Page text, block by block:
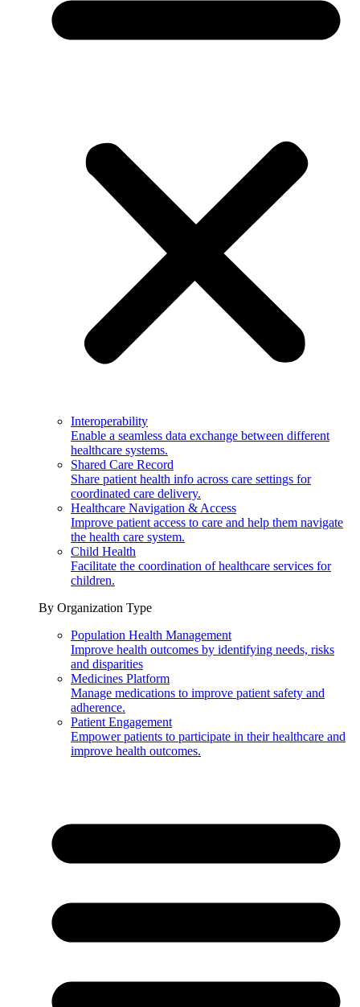
Interoperability
Enable a seamless data exchange between different
healthcare systems.
Shared Care Record
Share patient health info across care settings for
coordinated care delivery.
Healthcare Navigation & Access
Improve patient access to care and help them navigate
the health care system.
Child Health
Facilitate the coordination of healthcare services for
children.
By Organization Type
Population Health Management
Improve health outcomes by identifying needs, risks
and disparities
Medicines Platform
Manage medications to improve patient safety and
adherence.
Patient Engagement
Empower patients to participate in their healthcare and
improve health outcomes.